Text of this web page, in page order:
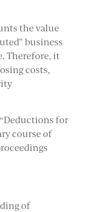
the value
business
Therefore, it
costs,
for
course of
of